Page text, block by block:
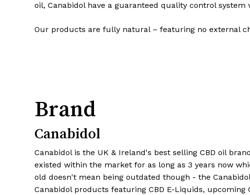
oil, Canabidol have a guaranteed quality control
Our products are fully natural – featuring no external
Brand
Canabidol
Canabidol is the UK & Ireland's best selling CBD oil
existed within the market for as long as 3 years now
old doesn't mean being outdated though - the
Canabidol products featuring CBD E-Liquids, upcoming